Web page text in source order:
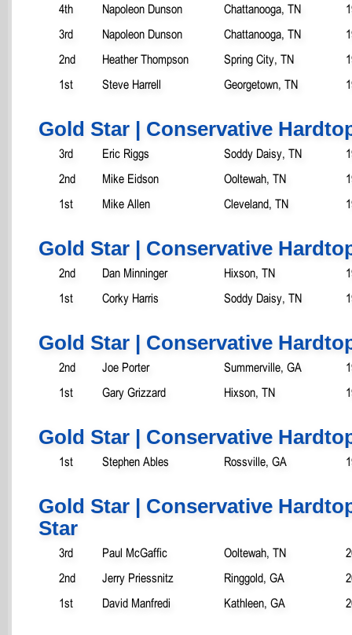
4th Napoleon Dunson Chattanooga, TN
3rd
Napoleon Dunson Chattanooga, TN
2nd
Heather Thompson Spring City, TN
1st
Steve Harrell Georgetown, TN
Gold Star | Conservative
3rd Eric Riggs Soddy Daisy, TN
2nd
Mike Eidson Ooltewah, TN
1st
Mike Allen Cleveland, TN
Gold Star | Conservative
2nd Dan Minninger Hixson, TN
1st
Corky Harris Soddy Daisy, TN
Gold Star | Conservative
2nd Joe Porter Summerville, GA
1st
Gary Grizzard Hixson, TN
Gold Star | Conservative
1st Stephen Ables Rossville, GA
Gold Star | Conservative
Star
3rd Paul McGaffic Ooltewah, TN
2nd
Jerry Priessnitz Ringgold, GA
1st
David Manfredi Kathleen, GA